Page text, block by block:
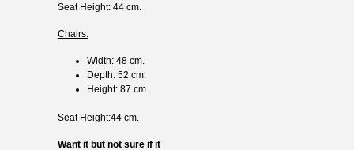
Seat Height: 44 cm.
Chairs:
Width: 48 cm.
Depth: 52 cm.
Height: 87 cm.
Seat Height:44 cm.
Want it but not sure if it